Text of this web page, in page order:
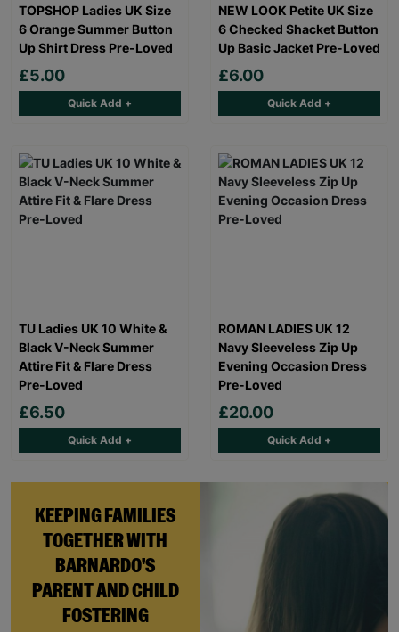
KEEPING FAMILIES
TOGETHER WITH
BARNARDO'S
PARENT AND CHILD
FOSTERING
TOPSHOP Ladies UK Size
6 Orange Summer Button
Up Shirt Dress Pre-Loved
£5.00
Quick Add +
NEW LOOK Petite UK Size
6 Checked Shacket Button
Up Basic Jacket Pre-Loved
£6.00
Quick Add +
TU Ladies UK 10 White &
Black V-Neck Summer
Attire Fit & Flare Dress
Pre-Loved
£6.50
Quick Add +
ROMAN LADIES UK 12
Navy Sleeveless Zip Up
Evening Occasion Dress
Pre-Loved
£20.00
Quick Add +